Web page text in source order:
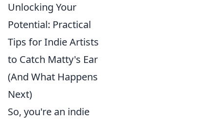
Unlocking Your
Potential: Practical
Tips for Indie Artists
to Catch Matty's Ear
(And What Happens
Next)
So, you're an indie